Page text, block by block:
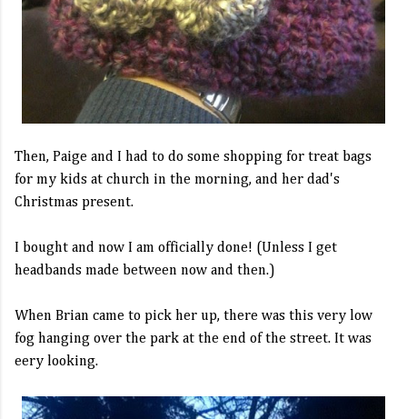
Then, Paige and I had to do some shopping for treat bags
for my kids at church in the morning, and her dad's
Christmas present.
I bought and now I am officially done! (Unless I get
headbands made between now and then.)
When Brian came to pick her up, there was this very low
fog hanging over the park at the end of the street. It was
eery looking.